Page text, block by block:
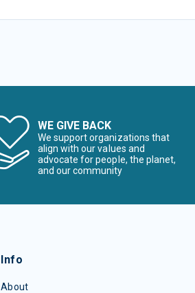
WE GIVE BACK
We support organizations that
align with our values and
advocate for people, the planet,
and our community
Info
About